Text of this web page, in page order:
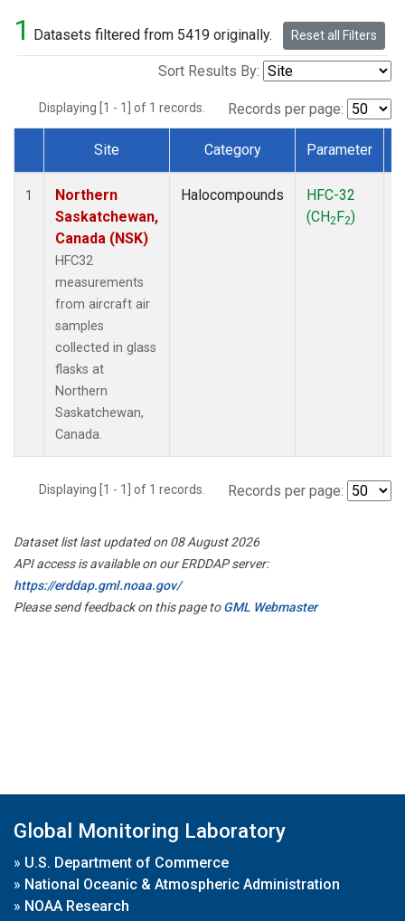
1 Datasets filtered from 5419 originally. Reset all Filters
Sort Results By:
Displaying [1 - 1] of 1 records. Records per page:
Dataset Number
Site Category Parameter
1
Northern
Saskatchewan,
Canada (NSK)
HFC32
measurements
from aircraft air
samples
collected in glass
flasks at
Northern
Saskatchewan,
Canada.
Halocompounds
HFC-32
(CH2F2)
Displaying [1 - 1] of 1 records. Records per page:
Dataset list last updated on 08 August 2026
API access is available on our ERDDAP server:
https://erddap.gml.noaa.gov/
Please send feedback on this page toGML Webmaster
Global Monitoring Laboratory
» U.S. Department of Commerce
» National Oceanic & Atmospheric Administration
» NOAA Research